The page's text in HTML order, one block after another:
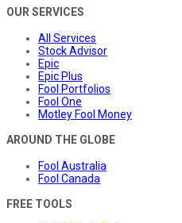
OUR SERVICES
All Services
Stock Advisor
Epic
Epic Plus
Fool Portfolios
Fool One
Motley Fool Money
AROUND THE GLOBE
Fool Australia
Fool Canada
FREE TOOLS